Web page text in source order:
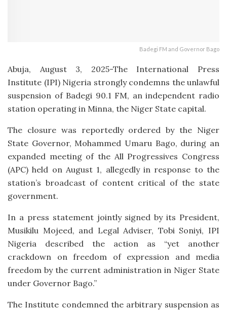
Badegi FM and Governor Bago
Abuja, August 3, 2025-The International Press
Institute (IPI) Nigeria strongly condemns the unlawful
suspension of Badegi 90.1 FM, an independent radio
station operating in Minna, the Niger State capital.
The closure was reportedly ordered by the Niger
State Governor, Mohammed Umaru Bago, during an
expanded meeting of the All Progressives Congress
(APC) held on August 1, allegedly in response to the
station’s broadcast of content critical of the state
government.
In a press statement jointly signed by its President,
Musikilu Mojeed, and Legal Adviser, Tobi Soniyi, IPI
Nigeria described the action as “yet another
crackdown on freedom of expression and media
freedom by the current administration in Niger State
under Governor Bago.”
The Institute condemned the arbitrary suspension as